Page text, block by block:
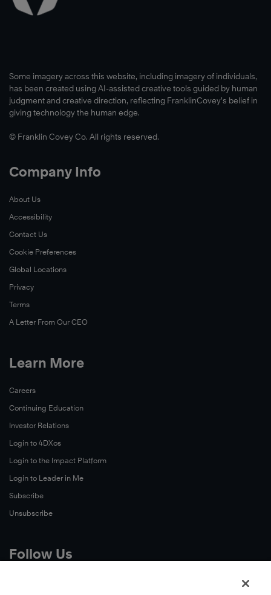
Some imagery across this website, including imagery of individuals,
has been created using AI-assisted creative tools guided by human
judgment and creative direction, reflecting FranklinCovey’s belief in
giving technology the human edge.
© Franklin Covey Co. All rights reserved.
Company Info
About Us
Accessibility
Contact Us
Cookie Preferences
Global Locations
Privacy
Terms
A Letter From Our CEO
Learn More
Careers
Continuing Education
Investor Relations
Login to 4DXos
Login to the Impact Platform
Login to Leader in Me
Subscribe
Unsubscribe
Follow Us